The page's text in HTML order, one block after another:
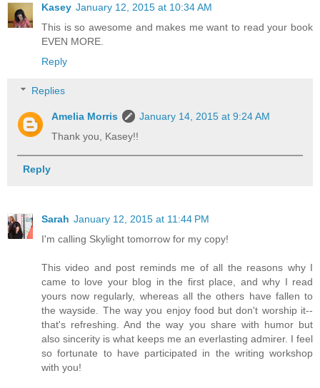
Kasey January 12, 2015 at 10:34 AM
This is so awesome and makes me want to read your book
EVEN MORE.
Reply
Replies
Amelia Morris
January 14, 2015 at 9:24 AM
Thank you, Kasey!!
Reply
Sarah January 12, 2015 at 11:44 PM
I'm calling Skylight tomorrow for my copy!
This video and post reminds me of all the reasons why I
came to love your blog in the first place, and why I read
yours now regularly, whereas all the others have fallen to
the wayside. The way you enjoy food but don't worship it--
that's refreshing. And the way you share with humor but
also sincerity is what keeps me an everlasting admirer. I feel
so fortunate to have participated in the writing workshop
with you!